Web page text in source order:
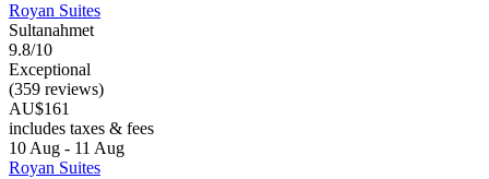
Royan Suites
Sultanahmet
9.8/10
Exceptional
(359 reviews)
AU$161
includes taxes & fees
10 Aug - 11 Aug
Royan Suites